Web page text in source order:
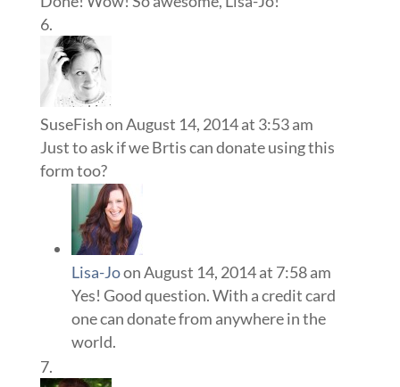
SuseFishon August 14, 2014 at 3:53 am
Just to ask if we Brtis can donate using this
form too?
Lisa-Joon August 14, 2014 at 7:58 am
Yes! Good question. With a credit card
one can donate from anywhere in the
world.